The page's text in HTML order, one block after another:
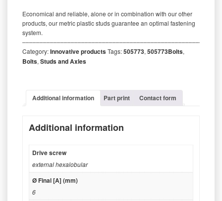
Economical and reliable, alone or in combination with our other
products, our metric plastic studs guarantee an optimal fastening
system.
Category:Innovative productsTags:505773, 505773Bolts,
Bolts, Studs and Axles
Additional information Part print Contact form
Additional information
Drive screw
external hexalobular
Ø Final [A] (mm)
6